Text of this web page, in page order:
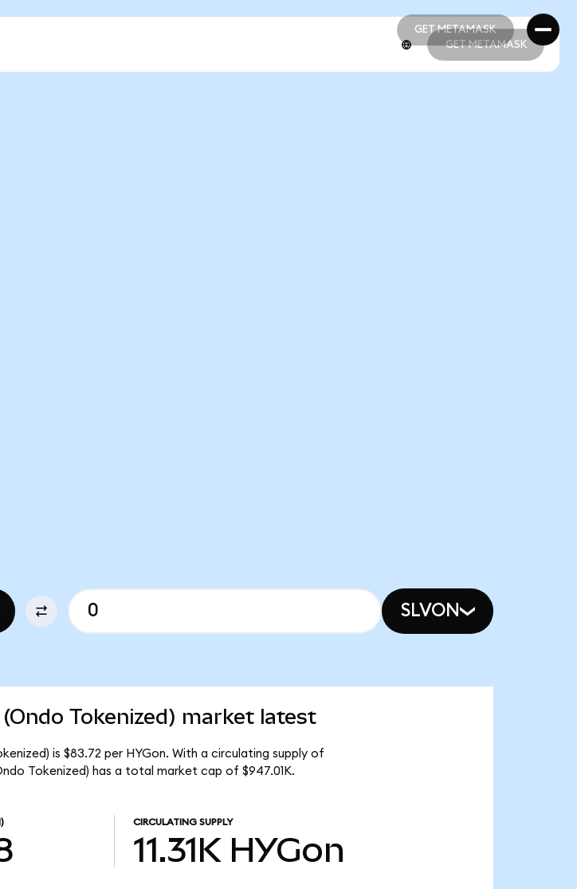
GET METAMASK
GET METAMASK
GET METAMASK
SLVON
Tokenized) market latest
is $83.72 per HYGon. With a circulating supply of
Tokenized) has a total market cap of $947.01K.
CIRCULATING SUPPLY
11.31K HYGon